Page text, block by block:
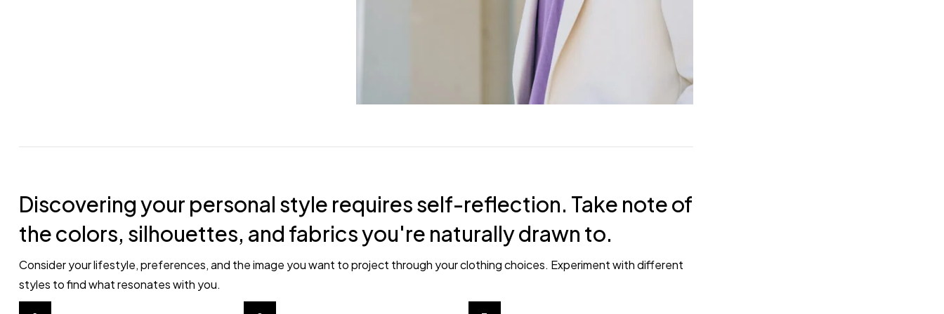
Discovering your personal style requires self-reflection. Take note of
the colors, silhouettes, and fabrics you're naturally drawn to.
Consider your lifestyle, preferences, and the image you want to project through your clothing choices. Experiment with different
styles to find what resonates with you.